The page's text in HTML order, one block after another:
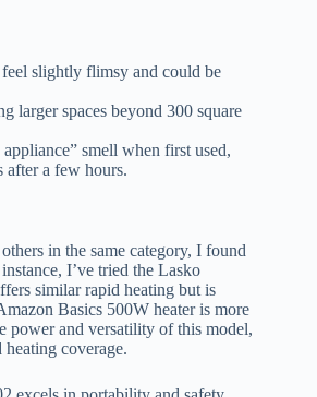
slightly flimsy and could be
larger spaces beyond 300 square
smell when first used,
after a few hours.
in the same category, I found
I’ve tried the Lasko
similar rapid heating but is
Basics 500W heater is more
power and versatility of this model,
coverage.